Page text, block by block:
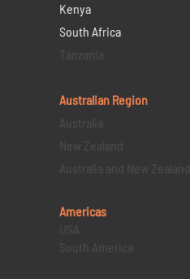
Kenya
South Africa
Tanzania
Australian Region
Australia
New Zealand
Australia and New Zealand
Americas
USA
South America